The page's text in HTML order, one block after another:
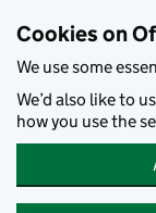
Cookies on
We use some
We’d also like to
how you use the